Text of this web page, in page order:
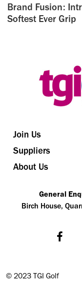
Brand Fusion:
Softest Ever Grip
Join Us
Suppliers
About Us
General
Birch House,
© 2023 TGI Golf